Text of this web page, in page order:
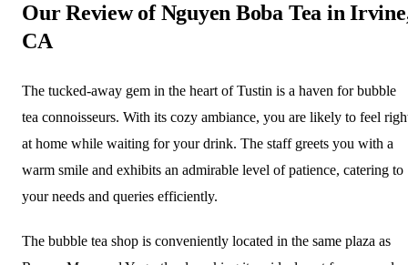
Our Review of Nguyen Boba Tea in
CA
The tucked-away gem in the heart of Tustin is a haven for bubble
tea connoisseurs. With its cozy ambiance, you are likely to feel
at home while waiting for your drink. The staff greets you with a
warm smile and exhibits an admirable level of patience, catering to
your needs and queries efficiently.
The bubble tea shop is conveniently located in the same plaza as